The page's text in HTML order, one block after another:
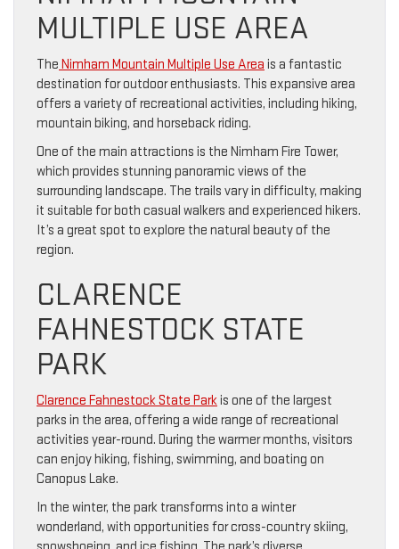
MULTIPLE USE AREA
The Nimham Mountain Multiple Use Area is a fantastic
destination for outdoor enthusiasts. This expansive area
offers a variety of recreational activities, including hiking,
mountain biking, and horseback riding.
One of the main attractions is the Nimham Fire Tower,
which provides stunning panoramic views of the
surrounding landscape. The trails vary in difficulty, making
it suitable for both casual walkers and experienced hikers.
It’s a great spot to explore the natural beauty of the
region.
CLARENCE
FAHNESTOCK STATE
PARK
Clarence Fahnestock State Parkis one of the largest
parks in the area, offering a wide range of recreational
activities year-round. During the warmer months, visitors
can enjoy hiking, fishing, swimming, and boating on
Canopus Lake.
In the winter, the park transforms into a winter
wonderland, with opportunities for cross-country skiing,